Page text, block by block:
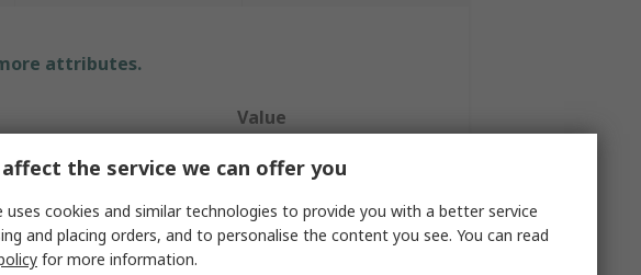
attributes.
Value
STEERMAN
1t
the service we can offer you
uses cookies and similar technologies to provide you with a better service
and placing orders, and to personalise the content you see. You can read
for more information.